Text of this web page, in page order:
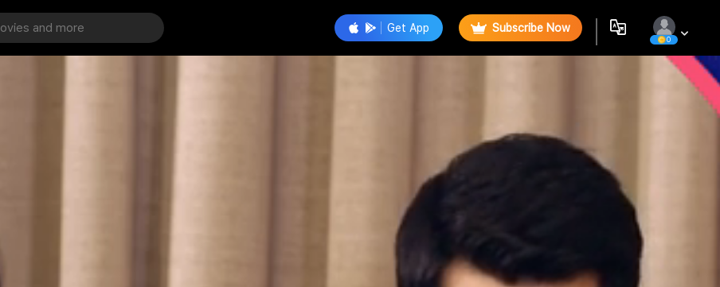
Get App Subscribe Now
0